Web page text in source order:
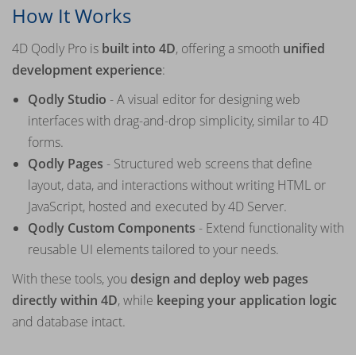
How It Works
4D Qodly Pro is built into 4D, offering a smooth unified
development experience:
Qodly Studio - A visual editor for designing web
interfaces with drag-and-drop simplicity, similar to 4D
forms.
Qodly Pages - Structured web screens that define
layout, data, and interactions without writing HTML or
JavaScript, hosted and executed by 4D Server.
Qodly Custom Components - Extend functionality with
reusable UI elements tailored to your needs.
With these tools, you design and deploy web pages
directly within 4D, while keeping your application logic
and database intact.